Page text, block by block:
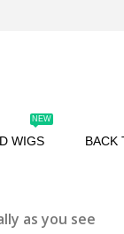
WIGS
NEW
BACK
as you see